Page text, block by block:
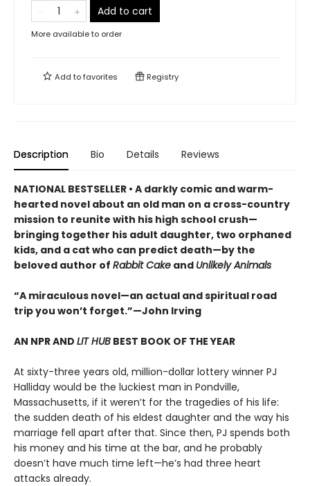
Add to cart
More available to order
Add tofavorites Registry
Description Bio Details Reviews
NATIONAL BESTSELLER • A darkly comic and warm-
hearted novel about an old man on a cross-country
mission to reunite with his high school crush—
bringing together his adult daughter, two orphaned
kids, and a cat who can predict death—by the
beloved author of Rabbit Cake and Unlikely Animals
“A miraculous novel—an actual and spiritual road
trip you won’t forget.”—John Irving
AN NPR AND LIT HUB BEST BOOK OF THE YEAR
At sixty-three years old, million-dollar lottery winner PJ
Halliday would be the luckiest man in Pondville,
Massachusetts, if it weren’t for the tragedies of his life:
the sudden death of his eldest daughter and the way his
marriage fell apart after that. Since then, PJ spends both
his money and his time at the bar, and he probably
doesn’t have much time left—he’s had three heart
attacks already.